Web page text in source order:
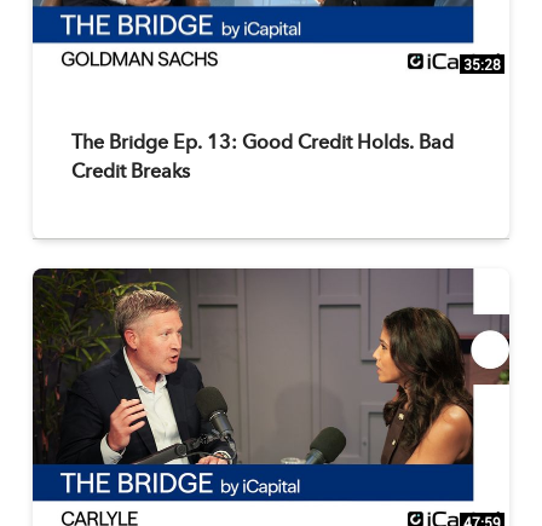
35:28
The Bridge Ep. 13: Good Credit Holds. Bad
Credit Breaks